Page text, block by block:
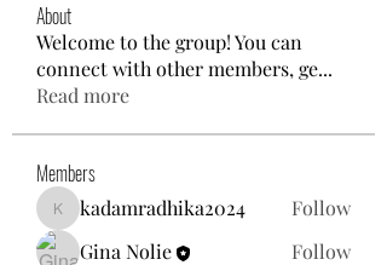
About
Welcome to the group! You can
connect with other members, ge...
Read more
Members
kadamradhika2024
kadamradhika2024
Follow
Gina Nolie
Follow